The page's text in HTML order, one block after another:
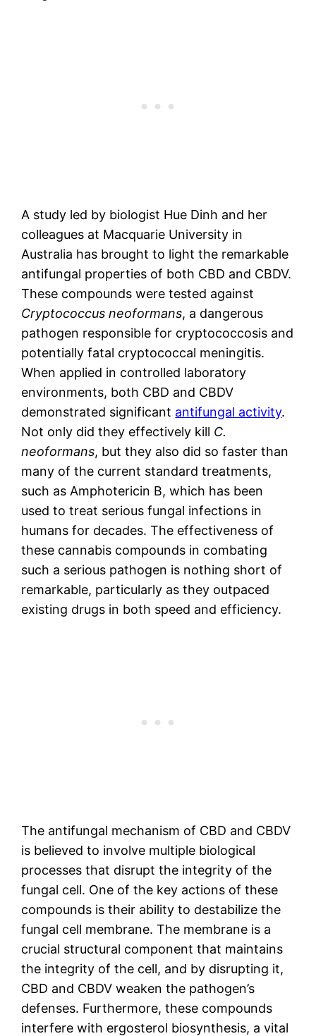
A study led by biologist Hue Dinh and her
colleagues at Macquarie University in
Australia has brought to light the remarkable
antifungal properties of both CBD and CBDV.
These compounds were tested against
Cryptococcus neoformans, a dangerous
pathogen responsible for cryptococcosis and
potentially fatal cryptococcal meningitis.
When applied in controlled laboratory
environments, both CBD and CBDV
demonstrated significant antifungal activity.
Not only did they effectively kill C.
neoformans, but they also did so faster than
many of the current standard treatments,
such as Amphotericin B, which has been
used to treat serious fungal infections in
humans for decades. The effectiveness of
these cannabis compounds in combating
such a serious pathogen is nothing short of
remarkable, particularly as they outpaced
existing drugs in both speed and efficiency.
The antifungal mechanism of CBD and CBDV
is believed to involve multiple biological
processes that disrupt the integrity of the
fungal cell. One of the key actions of these
compounds is their ability to destabilize the
fungal cell membrane. The membrane is a
crucial structural component that maintains
the integrity of the cell, and by disrupting it,
CBD and CBDV weaken the pathogen’s
defenses. Furthermore, these compounds
interfere with ergosterol biosynthesis, a vital